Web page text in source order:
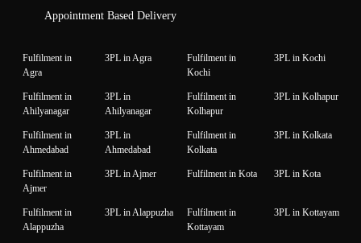
Appointment Based Delivery
Fulfilment in
Agra
3PL in Agra
Fulfilment in
Kochi
3PL in Kochi
Fulfilment in
Ahilyanagar
3PL in
Ahilyanagar
Fulfilment in
Kolhapur
3PL in Kolhapur
Fulfilment in
Ahmedabad
3PL in
Ahmedabad
Fulfilment in
Kolkata
3PL in Kolkata
Fulfilment in
Ajmer
3PL in Ajmer Fulfilment in Kota 3PL in Kota
Fulfilment in
Alappuzha
3PL in Alappuzha
Fulfilment in
Kottayam
3PL in Kottayam